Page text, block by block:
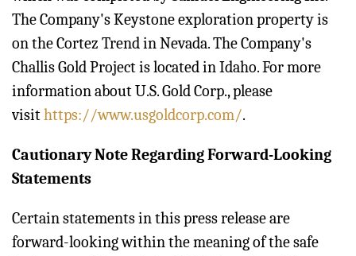
The Company's Keystone exploration property is
on the Cortez Trend in Nevada. The Company's
Challis Gold Project is located in Idaho. For more
information about U.S. Gold Corp., please
visithttps://www.usgoldcorp.com/.
Cautionary Note Regarding Forward-Looking
Statements
Certain statements in this press release are
forward-looking within the meaning of the safe